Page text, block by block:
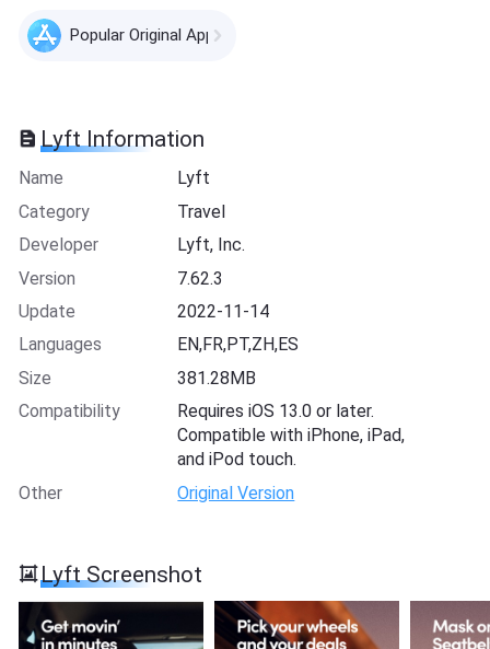
Popular Original Apps
Lyft Information
Name
Lyft
Category
Travel
Developer
Lyft, Inc.
Version
7.62.3
Update
2022-11-14
Languages
EN,FR,PT,ZH,ES
Size
381.28MB
Compatibility
Requires iOS 13.0 or later.
Compatible with iPhone, iPad,
and iPod touch.
Other
Original Version
Lyft Screenshot